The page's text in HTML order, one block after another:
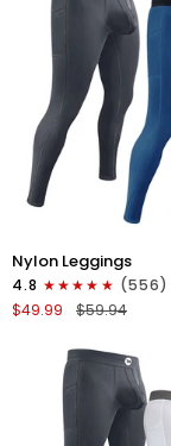
28in
Leggings
No
Blue/Gray
Nylon Leggings
4.8
(556)
$49.99
$59.94